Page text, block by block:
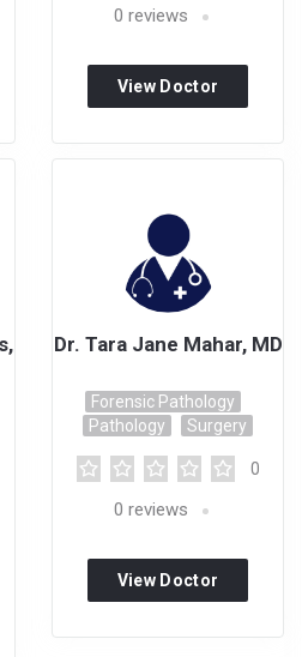
0 reviews
View Doctor
Dr. Tara Jane Mahar, MD
Forensic Pathology
Pathology
Surgery
0
0 reviews
View Doctor